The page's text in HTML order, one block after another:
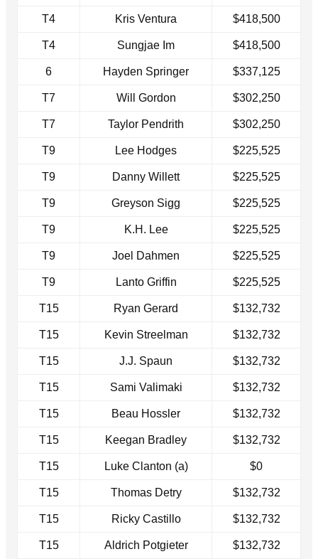
T4 Kris Ventura $418,500
T4 Sungjae Im $418,500
6 Hayden Springer $337,125
T7 Will Gordon $302,250
T7 Taylor Pendrith $302,250
T9 Lee Hodges $225,525
T9 Danny Willett $225,525
T9 Greyson Sigg $225,525
T9 K.H. Lee $225,525
T9 Joel Dahmen $225,525
T9 Lanto Griffin $225,525
T15 Ryan Gerard $132,732
T15 Kevin Streelman $132,732
T15 J.J. Spaun $132,732
T15 Sami Valimaki $132,732
T15 Beau Hossler $132,732
T15 Keegan Bradley $132,732
T15 Luke Clanton (a) $0
T15 Thomas Detry $132,732
T15 Ricky Castillo $132,732
T15 Aldrich Potgieter $132,732